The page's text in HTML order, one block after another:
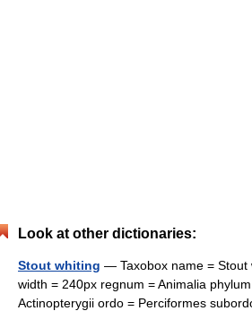
Look at other dictionaries:
Stout whiting — Taxobox name = Stout
width = 240px regnum = Animalia
Actinopterygii ordo = Perciformes